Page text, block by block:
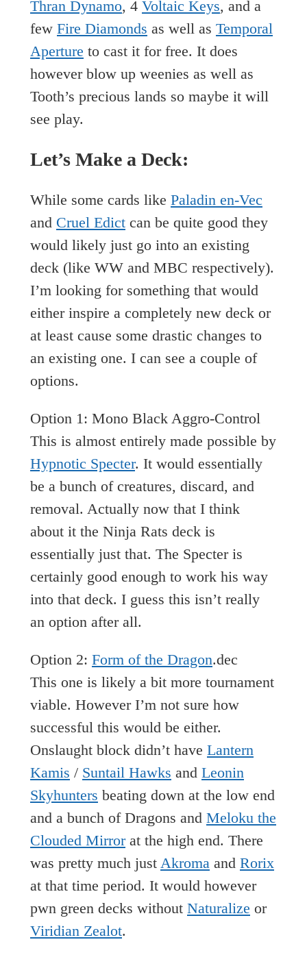
Thran Dynamo, 4 Voltaic Keys, and a
few Fire Diamonds as well as Temporal
Aperture to cast it for free. It does
however blow up weenies as well as
Tooth’s precious lands so maybe it will
see play.
Let’s Make a Deck:
While some cards like Paladin en-Vec
and Cruel Edict can be quite good they
would likely just go into an existing
deck (like WW and MBC respectively).
I’m looking for something that would
either inspire a completely new deck or
at least cause some drastic changes to
an existing one. I can see a couple of
options.
Option 1: Mono Black Aggro-Control
This is almost entirely made possible by
Hypnotic Specter. It would essentially
be a bunch of creatures, discard, and
removal. Actually now that I think
about it the Ninja Rats deck is
essentially just that. The Specter is
certainly good enough to work his way
into that deck. I guess this isn’t really
an option after all.
Option 2: Form of the Dragon.dec
This one is likely a bit more tournament
viable. However I’m not sure how
successful this would be either.
Onslaught block didn’t have Lantern
Kamis / Suntail Hawks and Leonin
Skyhunters beating down at the low end
and a bunch of Dragons and Meloku the
Clouded Mirrorat the high end. There
was pretty much just Akroma and Rorix
at that time period. It would however
pwn green decks without Naturalize or
Viridian Zealot.